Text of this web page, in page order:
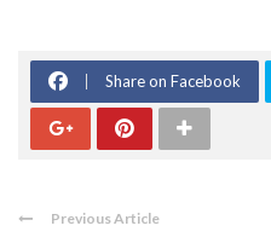
Share on Facebook
Previous Article